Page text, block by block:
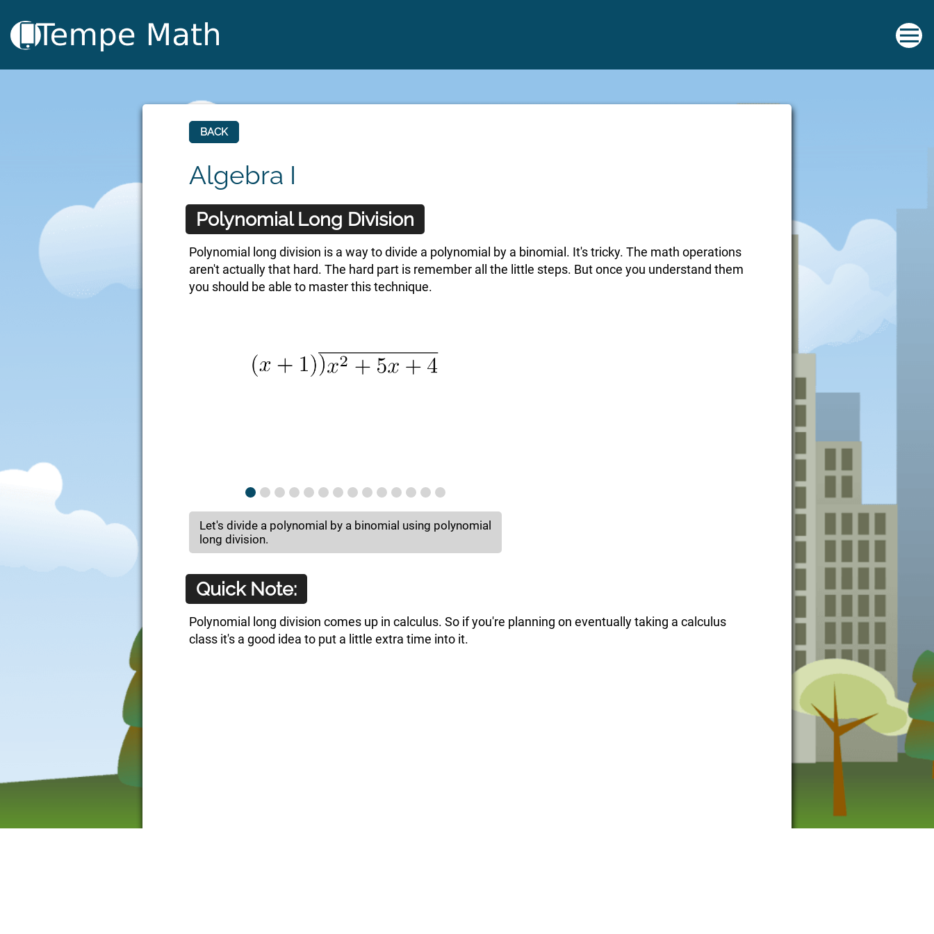
BACK
Algebra I
Polynomial Long Division
Polynomial long division is a way to divide a polynomial by a binomial. It's tricky. The math operations
aren't actually that hard. The hard part is remember all the little steps. But once you understand them
you should be able to master this technique.
Let's divide a polynomial by a binomial using polynomial
long division.
Quick Note:
Polynomial long division comes up in calculus. So if you're planning on eventually taking a calculus
class it's a good idea to put a little extra time into it.